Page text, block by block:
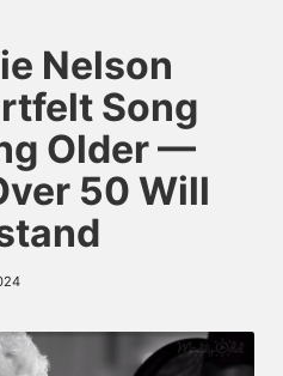
Nelson
Song
Older —
50 Will